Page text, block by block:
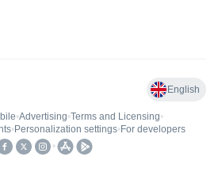
English
•Advertising•Terms and Licensing•
• Personalization settings• For developers
•